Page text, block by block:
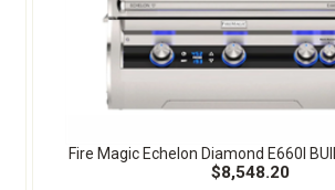
Fire Magic Echelon Diamond E660I
$8,548.20